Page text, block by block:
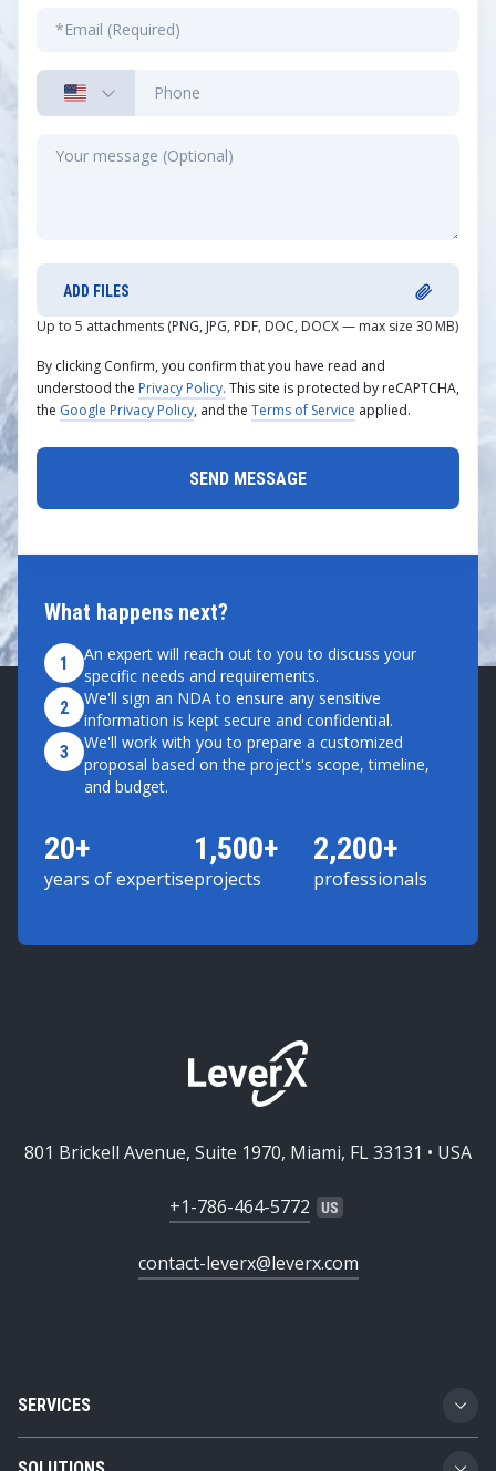
What happens next?
1
An expert will reach out to you to discuss your
specific needs and requirements.
2
We'll sign an NDA to ensure any sensitive
information is kept secure and confidential.
3
We'll work with you to prepare a customized
proposal based on the project's scope, timeline,
and budget.
20+
years of expertise
1,500+
projects
2,200+
professionals
ADD FILES
Up to 5 attachments (PNG, JPG, PDF, DOC, DOCX — max size 30 MB)
By clicking Confirm, you confirm that you have read and
understood the Privacy Policy. This site is protected by reCAPTCHA,
the Google Privacy Policy, and the Terms of Service applied.
SERVICES
Custom Software Development
801 Brickell Avenue, Suite 1970, Miami, FL 33131 • USA
+1-786-464-5772
contact-leverx@leverx.com